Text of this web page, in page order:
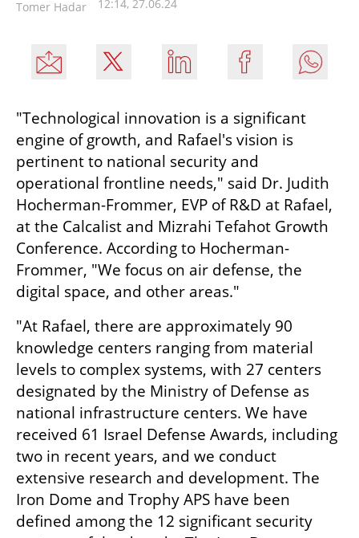
Tomer Hadar 12:14, 27.06.24
"Technological innovation is a significant
engine of growth, and Rafael's vision is
pertinent to national security and
operational frontline needs," said Dr. Judith
Hocherman-Frommer, EVP of R&D at Rafael,
at the Calcalist and Mizrahi Tefahot Growth
Conference. According to Hocherman-
Frommer, "We focus on air defense, the
digital space, and other areas."
"At Rafael, there are approximately 90
knowledge centers ranging from material
levels to complex systems, with 27 centers
designated by the Ministry of Defense as
national infrastructure centers. We have
received 61 Israel Defense Awards, including
two in recent years, and we conduct
extensive research and development. The
Iron Dome and Trophy APS have been
defined among the 12 significant security